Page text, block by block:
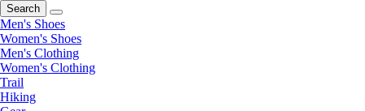
Search
Men's Shoes
Women's Shoes
Men's Clothing
Women's Clothing
Trail
Hiking